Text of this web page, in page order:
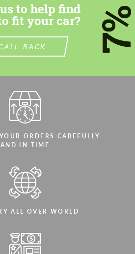
to help find
fit your car?
BACK
ORDERS CAREFULLY
AND IN TIME
ALL OVER WORLD